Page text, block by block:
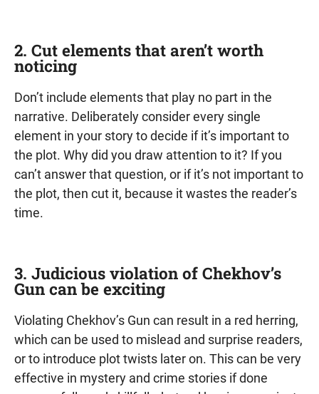
2. Cut elements that aren’t worth
noticing
Don’t include elements that play no part in the
narrative. Deliberately consider every single
element in your story to decide if it’s important to
the plot. Why did you draw attention to it? If you
can’t answer that question, or if it’s not important to
the plot, then cut it, because it wastes the reader’s
time.
3. Judicious violation of Chekhov’s
Gun can be exciting
Violating Chekhov’s Gun can result in a red herring,
which can be used to mislead and surprise readers,
or to introduce plot twists later on. This can be very
effective in mystery and crime stories if done